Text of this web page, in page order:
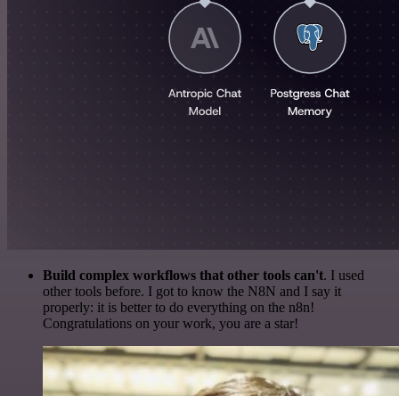
Build complex workflows that other tools can't. I used
other tools before. I got to know the N8N and I say it
properly: it is better to do everything on the n8n!
Congratulations on your work, you are a star!